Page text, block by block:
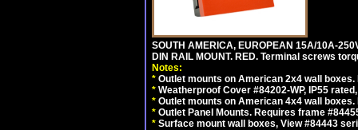
SOUTH AMERICA, EUROPEAN 15A/10A-
DIN RAIL MOUNT. RED. Terminal screws
Notes:
* Outlet mounts on American 2x4 wall
* Weatherproof Cover #84202-WP, IP55
* Outlet mounts on American 4x4 wall
* Outlet Panel Mounts. Requires frame
* Surface mount wall boxes, View #84443